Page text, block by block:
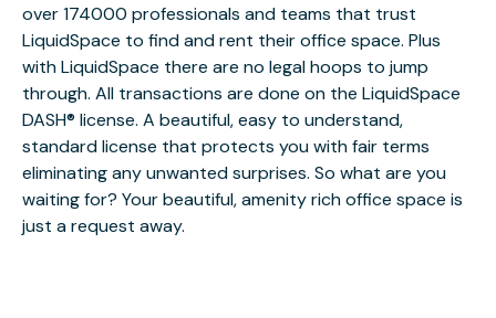
over 174000 professionals and teams that trust
LiquidSpace to find and rent their office space. Plus
with LiquidSpace there are no legal hoops to jump
through. All transactions are done on the LiquidSpace
DASH® license. A beautiful, easy to understand,
standard license that protects you with fair terms
eliminating any unwanted surprises. So what are you
waiting for? Your beautiful, amenity rich office space is
just a request away.